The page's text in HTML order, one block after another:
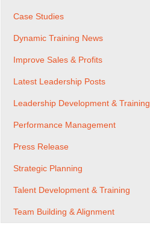
Case Studies
Dynamic Training News
Improve Sales & Profits
Latest Leadership Posts
Leadership Development & Training
Performance Management
Press Release
Strategic Planning
Talent Development & Training
Team Building & Alignment